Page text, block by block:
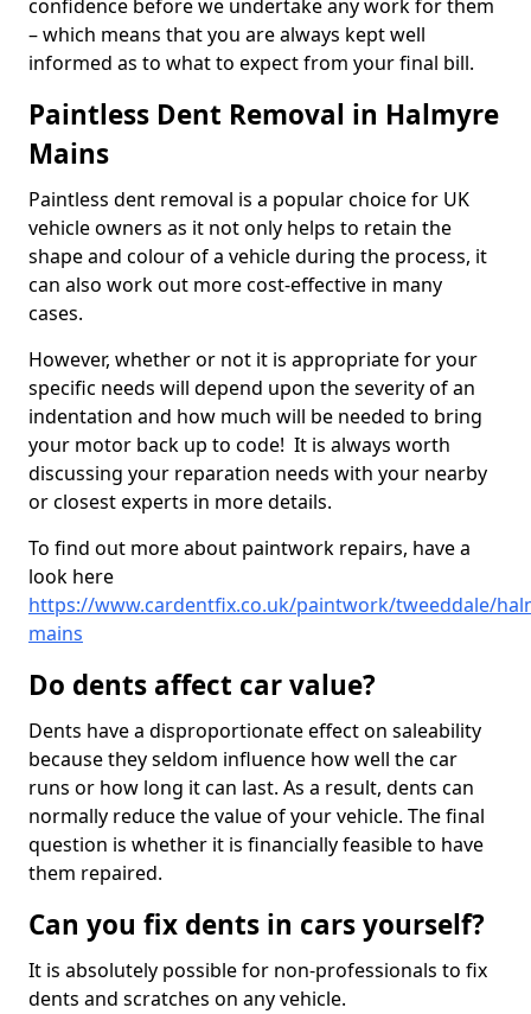
confidence before we undertake any work for them
– which means that you are always kept well
informed as to what to expect from your final bill.
Paintless Dent Removal in Halmyre
Mains
Paintless dent removal is a popular choice for UK
vehicle owners as it not only helps to retain the
shape and colour of a vehicle during the process, it
can also work out more cost-effective in many
cases.
However, whether or not it is appropriate for your
specific needs will depend upon the severity of an
indentation and how much will be needed to bring
your motor back up to code! It is always worth
discussing your reparation needs with your nearby
or closest experts in more details.
To find out more about paintwork repairs, have a
look here
https://www.cardentfix.co.uk/paintwork/tweeddale/
mains
Do dents affect car value?
Dents have a disproportionate effect on saleability
because they seldom influence how well the car
runs or how long it can last. As a result, dents can
normally reduce the value of your vehicle. The final
question is whether it is financially feasible to have
them repaired.
Can you fix dents in cars yourself?
It is absolutely possible for non-professionals to fix
dents and scratches on any vehicle.